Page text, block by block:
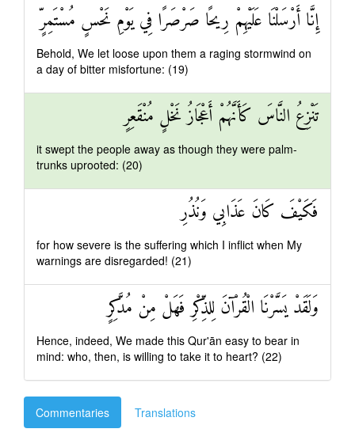
إِنَّا أَرْسَلْنَا عَلَيْهِمْ رِيحًا صَرْصَرًا فِي يَوْمِ نَحْسٍ مُسْتَمِرٍّ
Behold, We let loose upon them a raging stormwind on
a day of bitter misfortune: (19)
تَنْزِعُ النَّاسَ كَأَنَّهُمْ أَعْجَازُ نَخْلٍ مُنْقَعِرٍ
it swept the people away as though they were palm-
trunks uprooted: (20)
فَكَيْفَ كَانَ عَذَابِي وَنُذُرِ
for how severe is the suffering which I inflict when My
warnings are disregarded! (21)
وَلَقَدْ يَسَّرْنَا الْقُرْآنَ لِلذِّكْرِ فَهَلْ مِنْ مُدَّكِرٍ
Hence, indeed, We made this Qur'ān easy to bear in
mind: who, then, is willing to take it to heart? (22)
Commentaries Translations